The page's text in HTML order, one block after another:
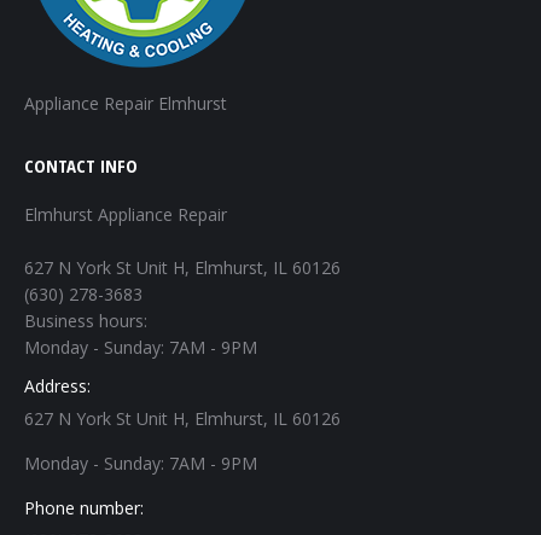
Appliance Repair Elmhurst
CONTACT INFO
Elmhurst Appliance Repair
627 N York St Unit H, Elmhurst, IL 60126
(630) 278-3683
Business hours:
Monday - Sunday: 7AM - 9PM
Address:
627 N York St Unit H, Elmhurst, IL 60126
Monday - Sunday: 7AM - 9PM
Phone number: